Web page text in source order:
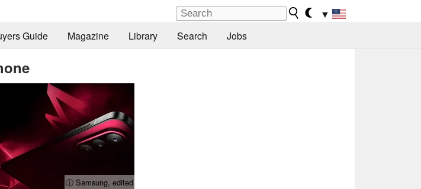
▼
Guide Magazine Library Search Jobs
ⓘ Samsung, edited